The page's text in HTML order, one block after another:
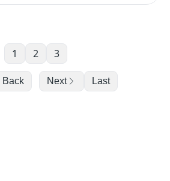
Back
1 2 3
Next Last